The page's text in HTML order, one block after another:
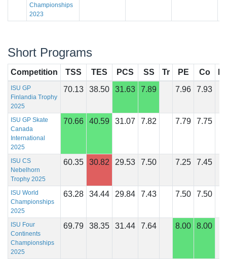
Championships
2023
Short Programs
Competition TSS TES PCS SS Tr PE Co
ISU GP
Finlandia Trophy
2025
70.13 38.50 31.63 7.89 7.96 7.93
ISU GP Skate
Canada
International
2025
70.66 40.59 31.07 7.82 7.79 7.75
ISU CS
Nebelhorn
Trophy 2025
60.35 30.82 29.53 7.50 7.25 7.45
ISU World
Championships
2025
63.28 34.44 29.84 7.43 7.50 7.50
ISU Four
Continents
Championships
2025
69.79 38.35 31.44 7.64 8.00 8.00